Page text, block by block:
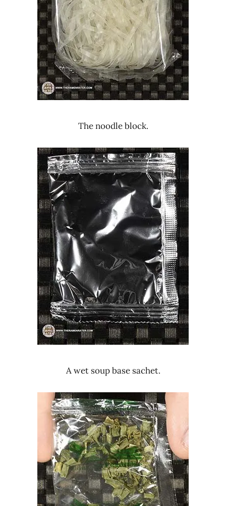
The noodle block.
A wet soup base sachet.